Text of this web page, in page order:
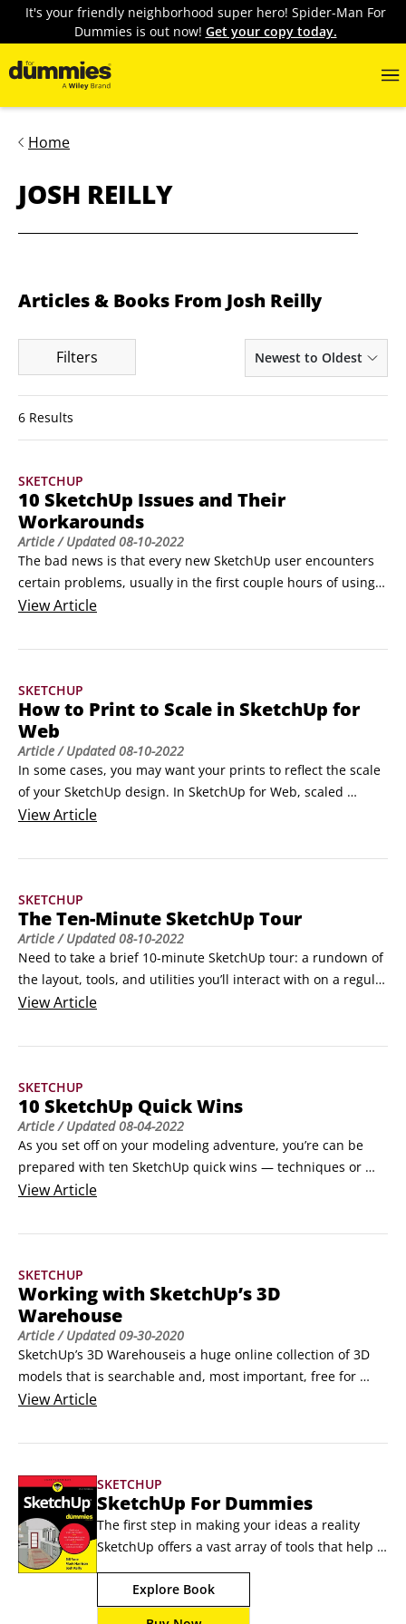
It's your friendly neighborhood super hero! Spider-Man For
Dummies is out now! Get your copy today.
Home
JOSH REILLY
Articles & Books From Josh Reilly
Filters Newest to Oldest
6 Results
SKETCHUP
10 SketchUp Issues and Their
Workarounds
Article/ Updated08-10-2022
The bad news is that every new SketchUp user encounters
certain problems, usually in the first couple hours of using
the software. You can call these problems growing pains.
are common, you can anticipate a lot of the bad stuff you’ll
to help you work around those issues.
ViewArticle
SKETCHUP
How to Print to Scale in SketchUp for
Web
Article/ Updated08-10-2022
In some cases, you may want your prints to reflect the scale
of your SketchUp design. In SketchUp for Web, scaled
printing is available with a paid subscription (or as part of
SketchUp for Web:
views of your model and save them as a SketchUp scene.
ViewArticle
SKETCHUP
The Ten-Minute SketchUp Tour
Article/ Updated08-10-2022
Need to take a brief 10-minute SketchUp tour: a rundown of
the layout, tools, and utilities you’ll interact with on a regular
basis? Check out this brief walkthrough to see what you can
©Shutterstock/kittipong kongwatmai
your computer screen?
ViewArticle
SKETCHUP
10 SketchUp Quick Wins
Article/ Updated08-04-2022
As you set off on your modeling adventure, you’re can be
prepared with ten SketchUp quick wins — techniques or
extended workflows that upgrade the 3D superpowers
SketchUp tips and tricks are pretty quick to pick up.
the core mechanics of your 3D modeling.
ViewArticle
SKETCHUP
Working with SketchUp’s 3D
Warehouse
Article/ Updated09-30-2020
SketchUp’s 3D Warehouseis a huge online collection of 3D
models that is searchable and, most important, free for
everyone to use. To access the 3D Warehouse, all you need
you want to share with the world, share with just a few
3D Warehouse is where you put it.
ViewArticle
SKETCHUP
SketchUp For Dummies
The first step in making your ideas a reality
SketchUp offers a vast array of tools that help
you get your building, woodworking, and
design plans out of your head and into a real
model. Even if you’ve never dabbled in the
Explore Book